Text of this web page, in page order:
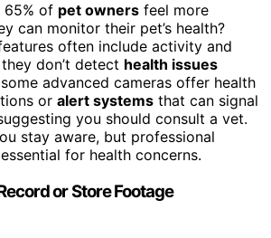
65% of pet owners feel more
can monitor their pet’s health?
often include activity and
don’t detect health issues
advanced cameras offer health
or alert systems that can signal
you should consult a vet.
stay aware, but professional
for health concerns.
or Store Footage